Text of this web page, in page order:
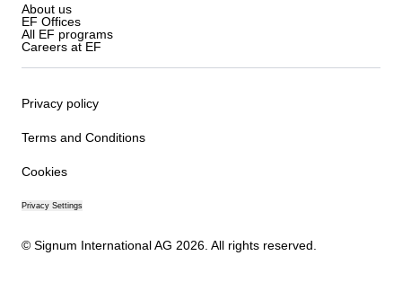
About us
EF Offices
All EF programs
Careers at EF
Privacy policy
Terms and Conditions
Cookies
Privacy Settings
© Signum International AG 2026. All rights reserved.